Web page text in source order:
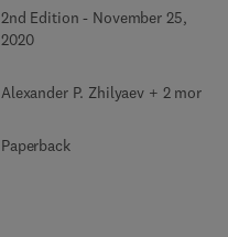
2nd Edition - November 25,
2020
Alexander P. Zhilyaev + 2 more
Paperback